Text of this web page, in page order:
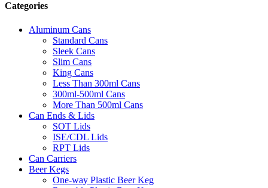
Categories
Aluminum Cans
Standard Cans
Sleek Cans
Slim Cans
King Cans
Less Than 300ml Cans
300ml-500ml Cans
More Than 500ml Cans
Can Ends & Lids
SOT Lids
ISE/CDL Lids
RPT Lids
Can Carriers
Beer Kegs
One-way Plastic Beer Keg